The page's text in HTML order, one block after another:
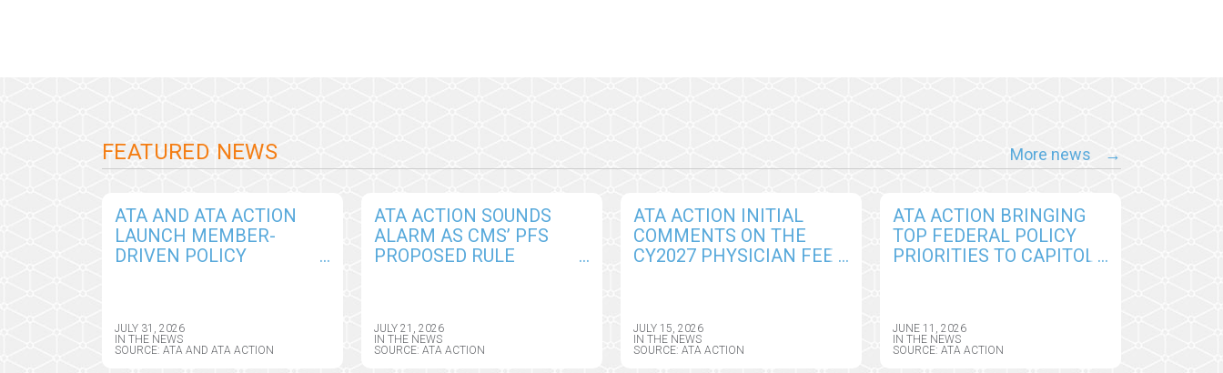
FEATURED NEWS More news
ATA AND ATA ACTION
LAUNCH MEMBER-
DRIVEN POLICY
VIRTUAL CARE
JULY 31, 2026
IN THE NEWS
SOURCE: ATA AND ATA ACTION
ATA ACTION SOUNDS
ALARM AS CMS’ PFS
PROPOSED RULE
ON REMOTE PATIENT
MONITORING
JULY 21, 2026
IN THE NEWS
SOURCE: ATA ACTION
ATA ACTION INITIAL
COMMENTS ON THE
CY2027 PHYSICIAN FEE
MONITORING, AND AI
POLICY CHANGES
JULY 15, 2026
IN THE NEWS
SOURCE: ATA ACTION
ATA ACTION BRINGING
TOP FEDERAL POLICY
PRIORITIES TO CAPITOL
DIGITAL HEALTH TOOLS
JUNE 11, 2026
IN THE NEWS
SOURCE: ATA ACTION